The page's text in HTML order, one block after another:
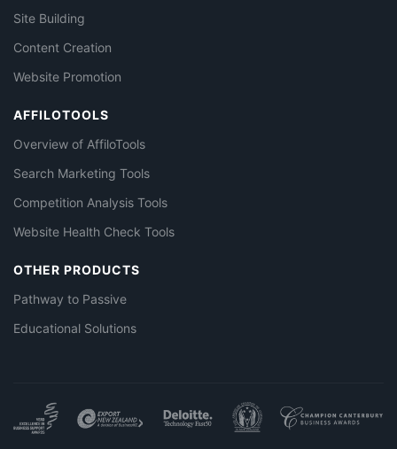
Site Building
Content Creation
Website Promotion
AFFILOTOOLS
Overview of AffiloTools
Search Marketing Tools
Competition Analysis Tools
Website Health Check Tools
OTHER PRODUCTS
Pathway to Passive
Educational Solutions